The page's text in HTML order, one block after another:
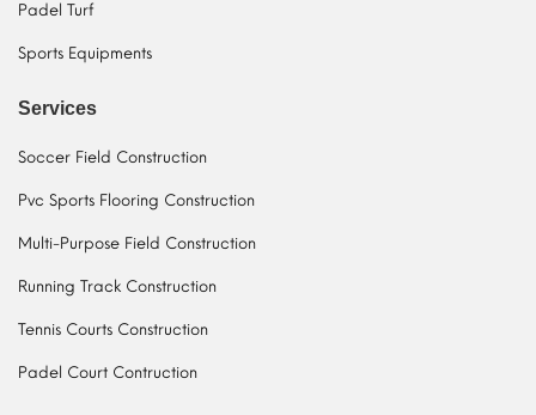
Padel Turf
Sports Equipments
Services
Soccer Field Construction
Pvc Sports Flooring Construction
Multi-Purpose Field Construction
Running Track Construction
Tennis Courts Construction
Padel Court Contruction